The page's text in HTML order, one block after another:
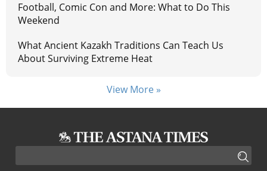
Football, Comic Con and More: What to Do This
Weekend
What Ancient Kazakh Traditions Can Teach Us
About Surviving Extreme Heat
View More »